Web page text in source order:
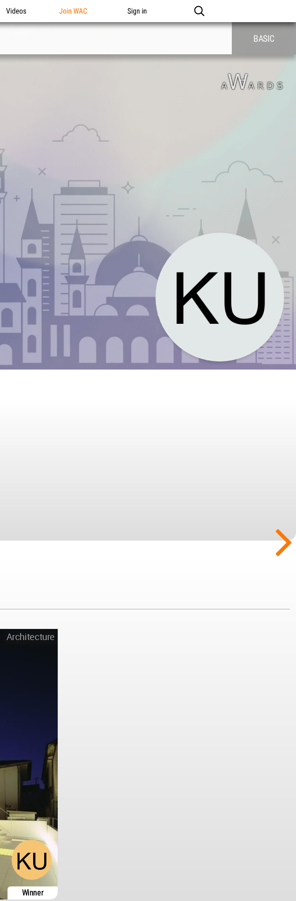
Videos Join WAC Sign in
BASIC
Architecture
Winner